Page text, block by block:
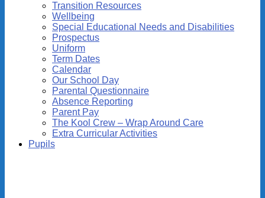
Transition Resources
Wellbeing
Special Educational Needs and Disabilities
Prospectus
Uniform
Term Dates
Calendar
Our School Day
Parental Questionnaire
Absence Reporting
Parent Pay
The Kool Crew – Wrap Around Care
Extra Curricular Activities
Pupils